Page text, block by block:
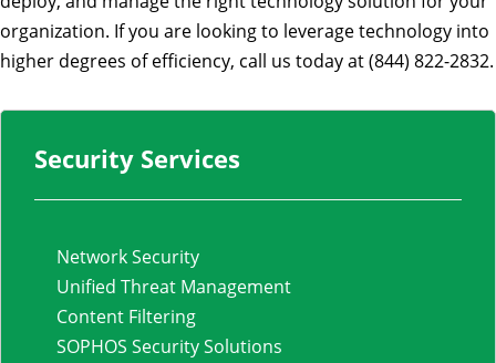
organization. If you are looking to leverage technology into
higher degrees of efficiency, call us today at (844) 822-2832.
Security Services
Network Security
Unified Threat Management
Content Filtering
SOPHOS Security Solutions